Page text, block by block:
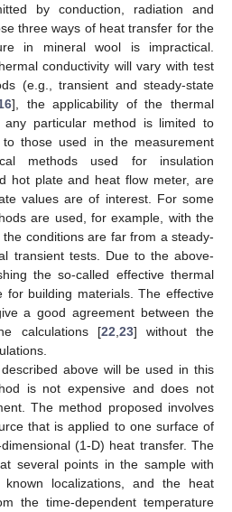
by conduction, radiation and
three ways of heat transfer for the
in mineral wool is impractical.
conductivity will vary with test
(e.g., transient and steady-state
], the applicability of the thermal
any particular method is limited to
those used in the measurement
methods used for insulation
hot plate and heat flow meter, are
values are of interest. For some
are used, for example, with the
conditions are far from a steady-
transient tests. Due to the above-
the so-called effective thermal
for building materials. The effective
a good agreement between the
calculations [22 23] without the
above will be used in this
is not expensive and does not
The method proposed involves
that is applied to one surface of
(1-D) heat transfer. The
several points in the sample with
known localizations, and the heat
the time-dependent temperature